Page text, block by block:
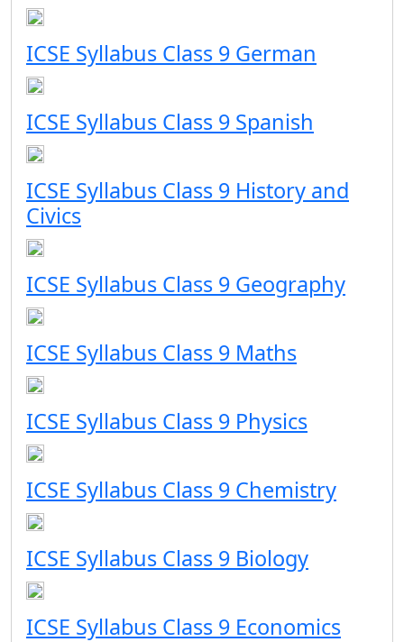
ICSE Syllabus Class 9 German
ICSE Syllabus Class 9 Spanish
ICSE Syllabus Class 9 History and
Civics
ICSE Syllabus Class 9 Geography
ICSE Syllabus Class 9 Maths
ICSE Syllabus Class 9 Physics
ICSE Syllabus Class 9 Chemistry
ICSE Syllabus Class 9 Biology
ICSE Syllabus Class 9 Economics